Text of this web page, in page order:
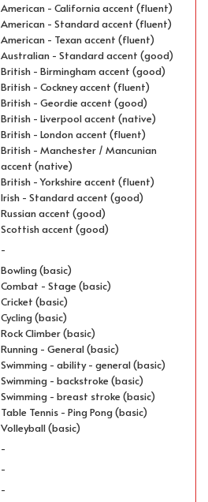
American - California accent (fluent)
American - Standard accent (fluent)
American - Texan accent (fluent)
Australian - Standard accent (good)
British - Birmingham accent (good)
British - Cockney accent (fluent)
British - Geordie accent (good)
British - Liverpool accent (native)
British - London accent (fluent)
British - Manchester / Mancunian
accent (native)
British - Yorkshire accent (fluent)
Irish - Standard accent (good)
Russian accent (good)
Scottish accent (good)
-
Bowling (basic)
Combat - Stage (basic)
Cricket (basic)
Cycling (basic)
Rock Climber (basic)
Running - General (basic)
Swimming - ability - general (basic)
Swimming - backstroke (basic)
Swimming - breast stroke (basic)
Table Tennis - Ping Pong (basic)
Volleyball (basic)
-
-
-